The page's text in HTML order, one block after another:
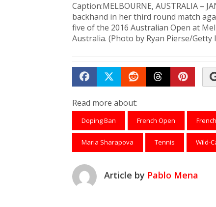
Caption:MELBOURNE, AUSTRALIA –
backhand in her third round match
five of the 2016 Australian Open at
Australia. (Photo by Ryan Pierse/Getty
Share on Facebook
TweetSubmit to Reddit
Submit to
Read more about:
Doping Ban French Open
Maria Sharapova Tennis Wild-
Article by Pablo Mena